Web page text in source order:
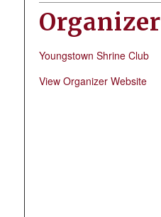
Organizer
Youngstown Shrine Club
View Organizer Website